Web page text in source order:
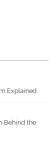
Explained
Behind the